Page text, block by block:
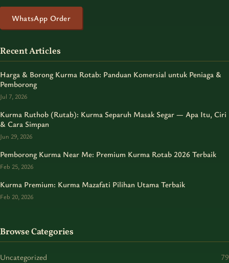
WhatsApp Order
Recent Articles
Harga & Borong Kurma Rotab: Panduan Komersial untuk Peniaga &
Pemborong
Jul 7, 2026
Kurma Ruthob (Rutab): Kurma Separuh Masak Segar — Apa Itu, Ciri
& Cara Simpan
Jun 29, 2026
Pemborong Kurma Near Me: Premium Kurma Rotab 2026 Terbaik
Feb 25, 2026
Kurma Premium: Kurma Mazafati Pilihan Utama Terbaik
Feb 20, 2026
Browse Categories
Uncategorized
79